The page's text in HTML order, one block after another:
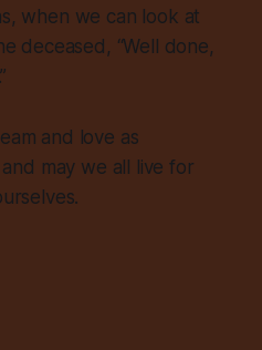
when we can look at
deceased, “Well done,
and love as
may we all live for